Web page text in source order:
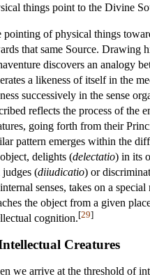
things point to the Divine
pointing of physical things
that same Source. Drawing
discovers an analogy
a likeness of itself in the
successively in the sense
reflects the process of the
going forth from their
pattern emerges within the
delights (delectatio) in its
judges (diiudicatio) or
senses, takes on a
the object from a given
cognition.[29]
Creatures
we arrive at the threshold of